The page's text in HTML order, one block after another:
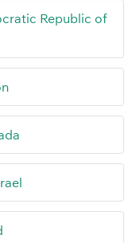
Republic of